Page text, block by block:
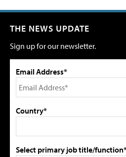
THE NEWS UPDATE
Sign up for our newsletter.
Email Address*
Country*
Select primary job title/